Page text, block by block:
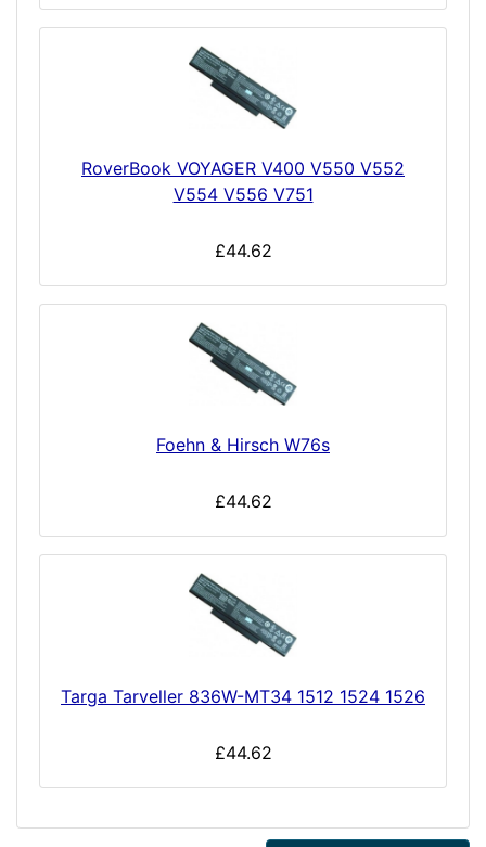
RoverBook VOYAGER V400 V550 V552
V554 V556 V751
£44.62
Foehn & Hirsch W76s
£44.62
Targa Tarveller 836W-MT34 1512 1524 1526
£44.62